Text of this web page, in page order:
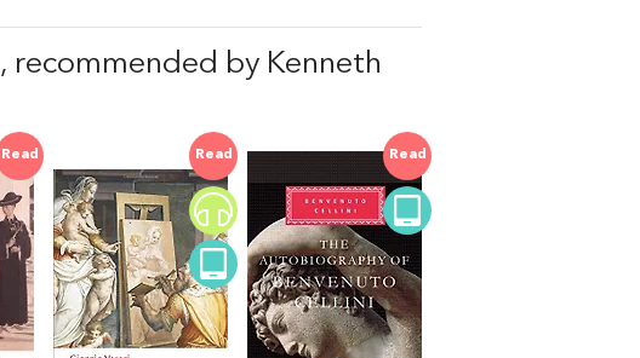
, recommended by Kenneth
Read Read Read